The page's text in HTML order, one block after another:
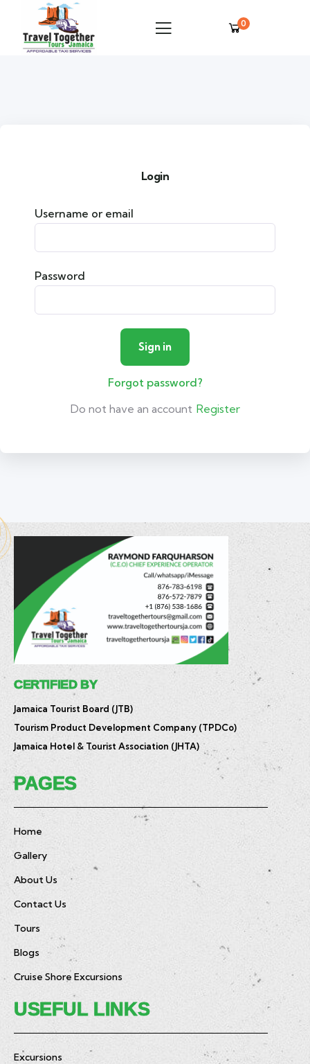
0
Login
Username or email
Password
Forgot password?
Do not have an account Register
CERTIFIED BY
Jamaica Tourist Board (JTB)
Tourism Product Development Company (TPDCo)
Jamaica Hotel & Tourist Association (JHTA)
PAGES
Home
Gallery
About Us
Contact Us
Tours
Blogs
Cruise Shore Excursions
USEFUL LINKS
Excursions